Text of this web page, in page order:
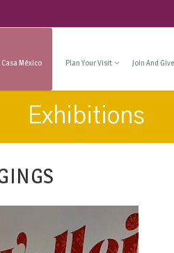
Casa México Plan Your Visit Join And Give
Exhibitions